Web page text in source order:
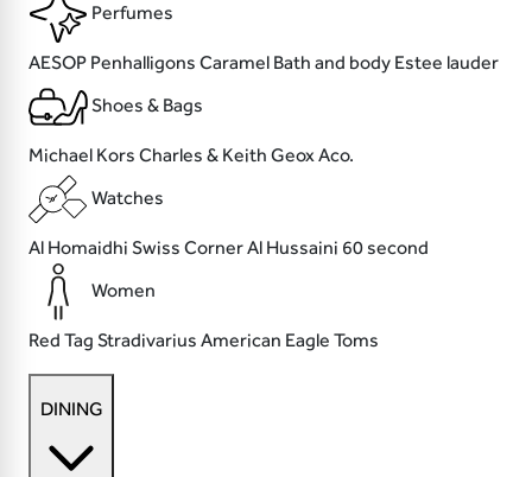
Perfumes
AESOP Penhalligons Caramel Bath and body Estee lauder
Shoes & Bags
Michael Kors Charles & Keith GeoxAco.
Watches
Al Homaidhi Swiss CornerAl Hussaini 60 second
Women
Red Tag Stradivarius American Eagle Toms
DINING